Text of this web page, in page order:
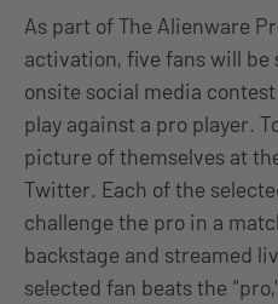
As part of The Alienware
activation, five fans will be
onsite social media
play against a pro player.
picture of themselves at
Twitter. Each of the
challenge the pro in a
backstage and streamed
selected fan beats the